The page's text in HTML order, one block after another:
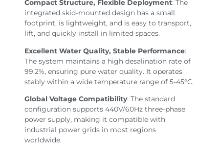
Compact Structure, Flexible Deployment: The
integrated skid-mounted design has a small
footprint, is lightweight, and is easy to transport,
lift, and quickly install in limited spaces.
Excellent Water Quality, Stable Performance:
The system maintains a high desalination rate of
99.2%, ensuring pure water quality. It operates
stably within a wide temperature range of 5-45°C.
Global Voltage Compatibility: The standard
configuration supports 440V/60Hz three-phase
power supply, making it compatible with
industrial power grids in most regions
worldwide.